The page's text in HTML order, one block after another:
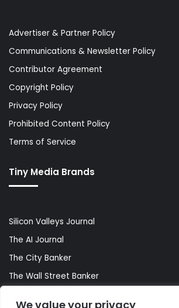
We value your privacy
Advertiser & Partner Policy
Communications & Newsletter Policy
Contributor Agreement
Copyright Policy
Privacy Policy
Prohibited Content Policy
Terms of Service
Tiny Media Brands
Silicon Valleys Journal
The AI Journal
The City Banker
The Wall Street Banker